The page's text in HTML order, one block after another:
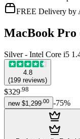
FREE Delivery by
MacBook Pro
Silver - Intel Core i5
4.8
(199 reviews)
$329.98
new $1,299 00 -75%